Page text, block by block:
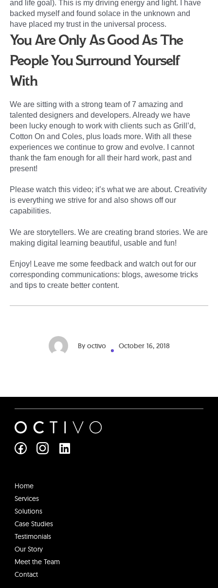
and life goal). This is my driving energy and light. I have
backed myself and found solace in the unknown and
have placed my trust in the universal process.
You Are Only As Good As The
People You Surround Yourself
With
We are sitting with a strong team of 7 amazing and
talented designers and developers. Already we have
been lucky enough to work with clients such as Grill’d,
Cotton On and Coles, plus loads more. With all these
experiences we continue to grow and evolve. I cannot
thank the fam enough for all their hard work, past and
present!
Please watch this video; it’s what we are about. Creativity
is everything we strive for and also shows off our
capabilities.
We are storytellers. We are creating brand stories. We are
making digital learning beautiful, usable and fun!
Enjoy! Leave me some feedback and watch out for our
corresponding communications: blogs, awesome tricks
and tips to create better content.
By octivo October 16, 2018
L
i
Home
Services
Solutions
Case Studies
Testimonials
Our Story
Meet the Team
Contact